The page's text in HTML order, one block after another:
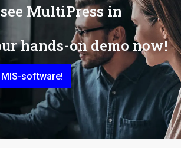
MultiPress in
hands-on demo now!
software!